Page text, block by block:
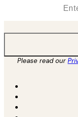
Please read our